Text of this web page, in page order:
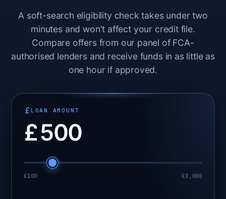
A soft-search eligibility check takes under two
minutes and won't affect your credit file.
Compare offers from our panel of FCA-
authorised lenders and receive funds in as little as
one hour if approved.
LOAN AMOUNT
£500
£100 £3,000